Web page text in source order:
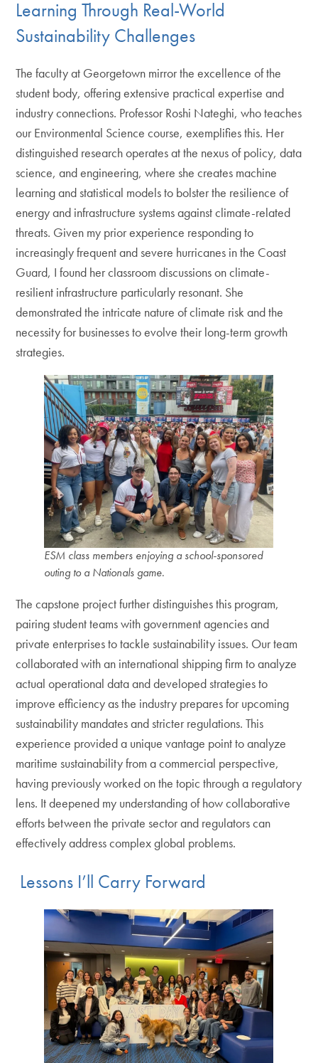
Learning Through Real-World
Sustainability Challenges
The faculty at Georgetown mirror the excellence of the
student body, offering extensive practical expertise and
industry connections. Professor Roshi Nateghi, who teaches
our Environmental Science course, exemplifies this. Her
distinguished research operates at the nexus of policy, data
science, and engineering, where she creates machine
learning and statistical models to bolster the resilience of
energy and infrastructure systems against climate-related
threats. Given my prior experience responding to
increasingly frequent and severe hurricanes in the Coast
Guard, I found her classroom discussions on climate-
resilient infrastructure particularly resonant. She
demonstrated the intricate nature of climate risk and the
necessity for businesses to evolve their long-term growth
strategies.
ESM class members enjoying a school-sponsored
outing to a Nationals game.
The capstone project further distinguishes this program,
pairing student teams with government agencies and
private enterprises to tackle sustainability issues. Our team
collaborated with an international shipping firm to analyze
actual operational data and developed strategies to
improve efficiency as the industry prepares for upcoming
sustainability mandates and stricter regulations. This
experience provided a unique vantage point to analyze
maritime sustainability from a commercial perspective,
having previously worked on the topic through a regulatory
lens. It deepened my understanding of how collaborative
efforts between the private sector and regulators can
effectively address complex global problems.
Lessons I’ll Carry Forward